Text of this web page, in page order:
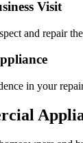
Visit
and repair
in your